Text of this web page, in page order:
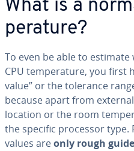
What is a
per­a­ture?
To even be able to
CPU tem­per­a­ture, you first
value” or the tolerance
because apart from
location or the room
the specific processor
values areonly rough